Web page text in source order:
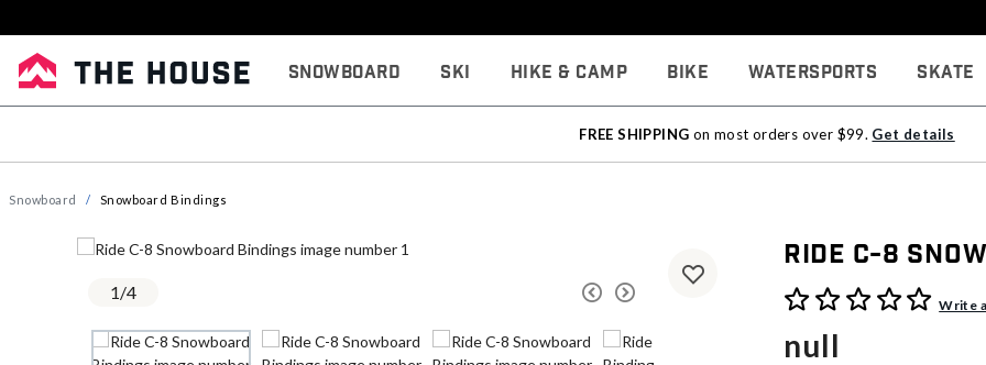
Snowboard Ski Hike & Camp Bike Watersports Skate
FREE SHIPPING on most orders over $99. Get details
Snowboard Snowboard Bindings
1/4
Ride C-8
5 out of 5 Customer Rating
Write
null